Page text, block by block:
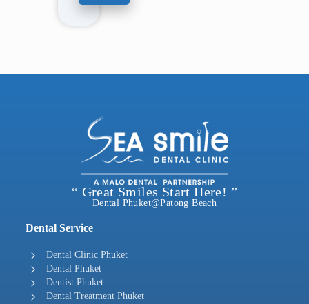
“ Great Smiles Start Here! ”
Dental Phuket@Patong Beach
Dental Service
Dental Clinic Phuket
Dental Phuket
Dentist Phuket
Dental Treatment Phuket